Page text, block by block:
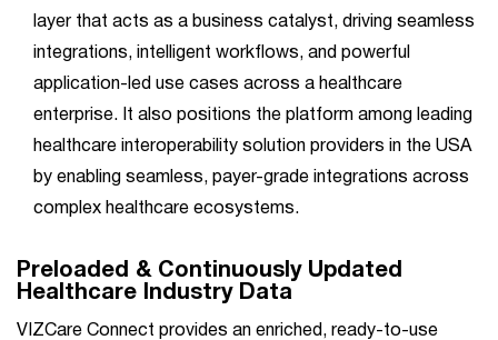
layer that acts as a business catalyst, driving seamless
integrations, intelligent workflows, and powerful
application-led use cases across a healthcare
enterprise. It also positions the platform among leading
healthcare interoperability solution providers in the USA
by enabling seamless, payer-grade integrations across
complex healthcare ecosystems.
Preloaded & Continuously Updated
Healthcare Industry Data
VIZCare Connect provides an enriched, ready-to-use